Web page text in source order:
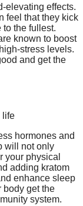
elevating effects.
feel that they kick
the fullest.
known to boost
stress levels.
and get the
hormones and
will not only
your physical
adding kratom
enhance sleep
body get the
system.